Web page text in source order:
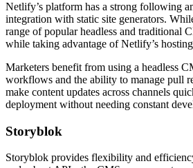
Netlify’s platform has a strong following
integration with static site generators.
range of popular headless and traditional
while taking advantage of Netlify’s
Marketers benefit from using a headless
workflows and the ability to manage pull
make content updates across channels
deployment without needing constant
Storyblok
Storyblok provides flexibility and